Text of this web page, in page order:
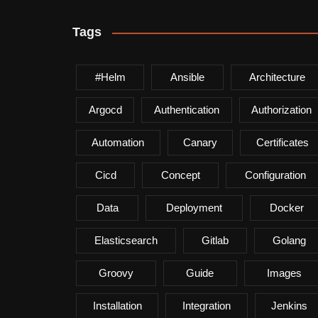
Tags
#helm Ansible Architecture
Argocd Authentication Authorization
Automation Canary Certificates
Cicd Concept Configuration
Data Deployment Docker
Elasticsearch Gitlab Golang
Groovy Guide Images
Installation Integration Jenkins